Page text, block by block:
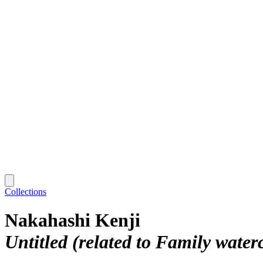
Collections
Nakahashi Kenji
Untitled (related to Family